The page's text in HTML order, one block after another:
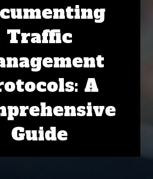
Traffic
A
Guide